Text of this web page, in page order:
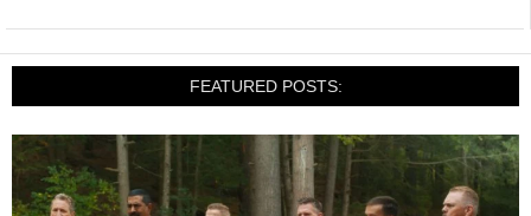
FEATURED POSTS: